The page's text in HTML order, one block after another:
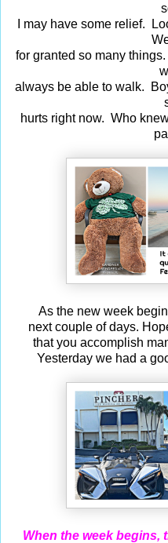
I may have some relief.
for granted so many
always be able to walk.
hurts right now. Who
As the new week
next couple of days.
that you accomplish
Yesterday we had a
When the week begins,